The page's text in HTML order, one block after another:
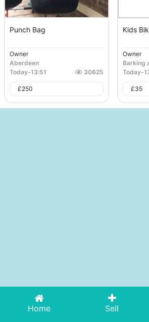
Punch Bag
Owner
Aberdeen
Today-13:51 30625
£250
Kids
Owner
Barking
Today-
£35
Home Sell